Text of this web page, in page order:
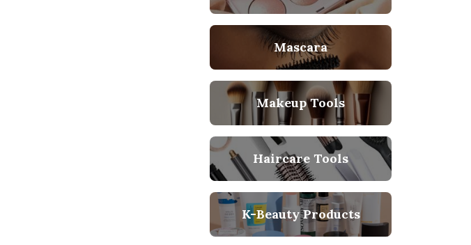
Mascara
Makeup Tools
Haircare Tools
K-Beauty Products